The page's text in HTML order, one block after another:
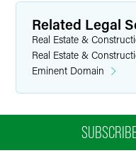
Related Legal
Real Estate &
Real Estate &
Eminent Domain